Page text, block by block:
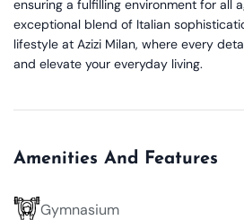
ensuring a fulfilling environment for all
exceptional blend of Italian
lifestyle at Azizi Milan, where every
and elevate your everyday living.
Amenities And Features
Gymnasium